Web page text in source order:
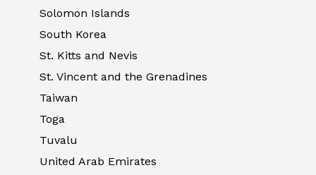
Solomon Islands
South Korea
St. Kitts and Nevis
St. Vincent and the Grenadines
Taiwan
Toga
Tuvalu
United Arab Emirates